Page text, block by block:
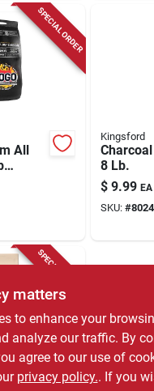
SPECIAL ORDER
All
Kingsford
8 Lb.
$ 9.99 EA
SKU: #
SPECIAL ORDER
matters
to enhance your
analyze our traffic. By
agree to our use of
privacy policy.. If you